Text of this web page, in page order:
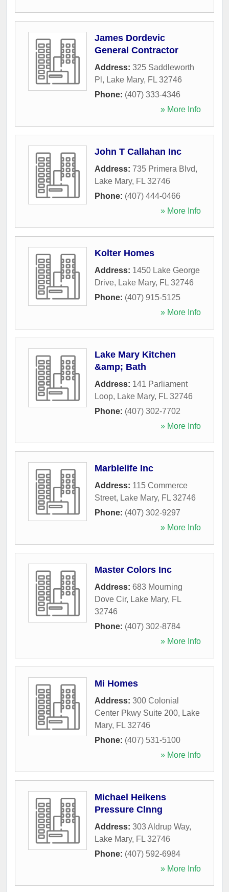
James Dordevic
General Contractor
Address: 325 Saddleworth
Pl , Lake Mary, FL 32746
Phone: (407) 333-4346
» More Info
John T Callahan Inc
Address: 735 Primera Blvd,
Lake Mary, FL 32746
Phone: (407) 444-0466
» More Info
Kolter Homes
Address: 1450 Lake George
Drive, Lake Mary, FL 32746
Phone: (407) 915-5125
» More Info
Lake Mary Kitchen
&amp; Bath
Address: 141 Parliament
Loop, Lake Mary, FL 32746
Phone: (407) 302-7702
» More Info
Marblelife Inc
Address: 115 Commerce
Street, Lake Mary, FL 32746
Phone: (407) 302-9297
» More Info
Master Colors Inc
Address: 683 Mourning
Dove Cir, Lake Mary, FL
32746
Phone: (407) 302-8784
» More Info
Mi Homes
Address: 300 Colonial
Center Pkwy Suite 200, Lake
Mary, FL 32746
Phone: (407) 531-5100
» More Info
Michael Heikens
Pressure Clnng
Address: 303 Aldrup Way,
Lake Mary, FL 32746
Phone: (407) 592-6984
» More Info